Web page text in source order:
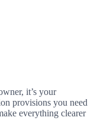
it’s your
provisions you need
everything clearer